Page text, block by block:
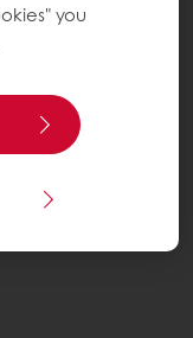
you